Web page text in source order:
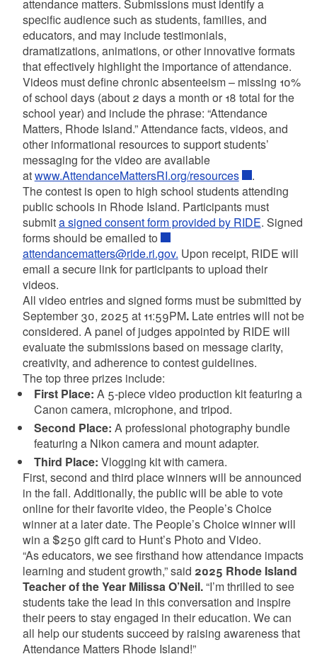
attendance matters. Submissions must identify a
specific audience such as students, families, and
educators, and may include testimonials,
dramatizations, animations, or other innovative formats
that effectively highlight the importance of attendance.
Videos must define chronic absenteeism – missing 10%
of school days (about 2 days a month or 18 total for the
school year) and include the phrase: “Attendance
Matters, Rhode Island.” Attendance facts, videos, and
other informational resources to support students’
messaging for the video are available
atwww.AttendanceMattersRI.org/resources
.
The contest is open to high school students attending
public schools in Rhode Island. Participants must
submita signed consent form provided by RIDE. Signed
forms should be emailed to
attendancematters@ride.ri.gov. Upon receipt, RIDE will
email a secure link for participants to upload their
videos.
All video entries and signed forms must be submitted by
September 30, 2025 at 11:59PM.Late entries will not be
considered. A panel of judges appointed by RIDE will
evaluate the submissions based on message clarity,
creativity, and adherence to contest guidelines.
The top three prizes include:
First Place: A 5-piece video production kit featuring a
Canon camera, microphone, and tripod.
Second Place: A professional photography bundle
featuring a Nikon camera and mount adapter.
Third Place: Vlogging kit with camera.
First, second and third place winners will be announced
in the fall. Additionally, the public will be able to vote
online for their favorite video, the People’s Choice
winner at a later date. The People’s Choice winner will
win a $250 gift card to Hunt’s Photo and Video.
“As educators, we see firsthand how attendance impacts
learning and student growth,” said 2025 Rhode Island
Teacher of the Year Milissa O’Neil.“I’m thrilled to see
students take the lead in this conversation and inspire
their peers to stay engaged in their education. We can
all help our students succeed by raising awareness that
Attendance Matters Rhode Island!”